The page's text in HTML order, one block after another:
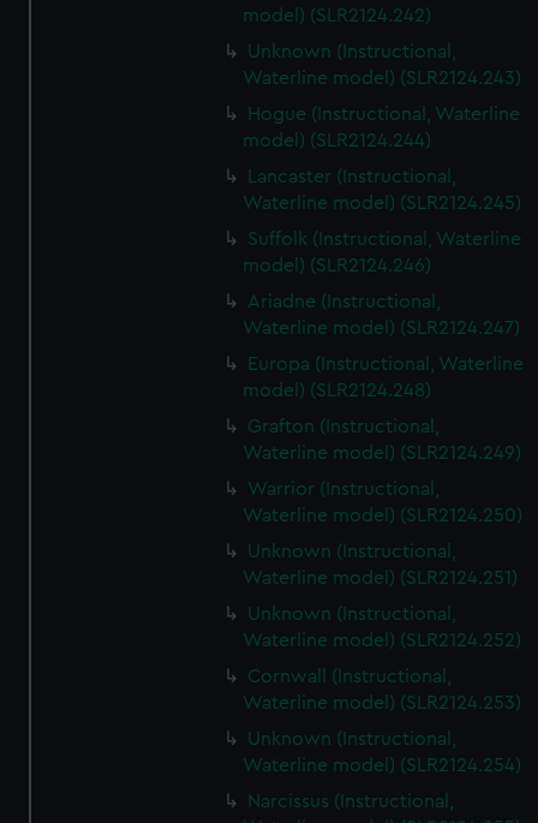
model) (SLR2124.242)
Unknown (Instructional,
Waterline model) (SLR2124.243)
Hogue (Instructional, Waterline
model) (SLR2124.244)
Lancaster (Instructional,
Waterline model) (SLR2124.245)
Suffolk (Instructional, Waterline
model) (SLR2124.246)
Ariadne (Instructional,
Waterline model) (SLR2124.247)
Europa (Instructional, Waterline
model) (SLR2124.248)
Grafton (Instructional,
Waterline model) (SLR2124.249)
Warrior (Instructional,
Waterline model) (SLR2124.250)
Unknown (Instructional,
Waterline model) (SLR2124.251)
Unknown (Instructional,
Waterline model) (SLR2124.252)
Cornwall (Instructional,
Waterline model) (SLR2124.253)
Unknown (Instructional,
Waterline model) (SLR2124.254)
Narcissus (Instructional,